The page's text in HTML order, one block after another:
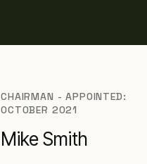
CHAIRMAN - APPOINTED:
OCTOBER 2021
Mike Smith